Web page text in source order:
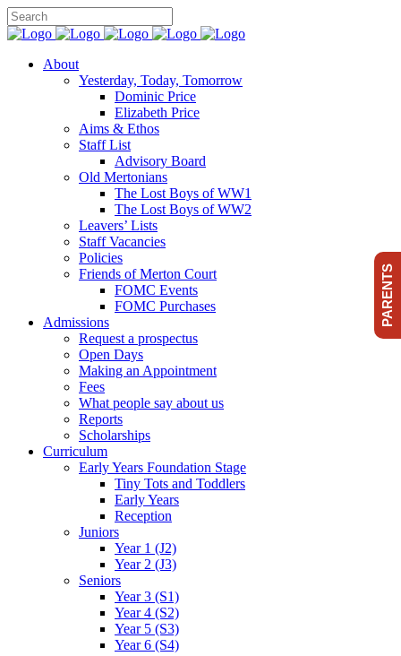
About
Yesterday, Today, Tomorrow
Dominic Price
Elizabeth Price
Aims & Ethos
Staff List
Advisory Board
Old Mertonians
The Lost Boys of WW1
The Lost Boys of WW2
Leavers’ Lists
Staff Vacancies
Policies
Friends of Merton Court
FOMC Events
FOMC Purchases
Admissions
Request a prospectus
Open Days
Making an Appointment
Fees
What people say about us
Reports
Scholarships
Curriculum
Early Years Foundation Stage
Tiny Tots and Toddlers
Early Years
Reception
Juniors
Year 1 (J2)
Year 2 (J3)
Seniors
Year 3 (S1)
Year 4 (S2)
Year 5 (S3)
Year 6 (S4)
PARENTS